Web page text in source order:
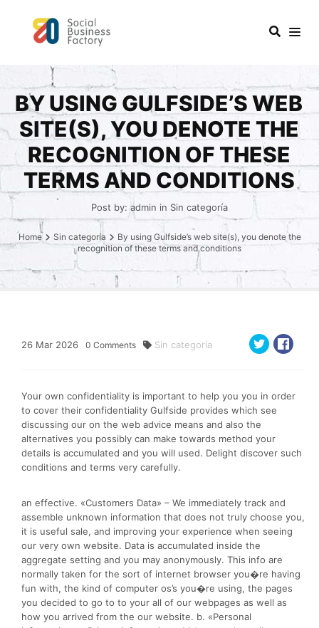
BY USING GULFSIDE’S WEB
SITE(S), YOU DENOTE THE
RECOGNITION OF THESE
TERMS AND CONDITIONS
Post by: admin in Sin categoría
Home Sin categoría
By using Gulfside’s web site(s), you denote the
recognition of these terms and conditions
26 Mar 2026 0 Comments Sin categoría
Your own confidentiality is important to help you you in order
to cover their confidentiality Gulfside provides which see
discussing our on the web advice means and also the
alternatives you possibly can make towards method your
details is accumulated and you will used. Delight discover such
conditions and terms very carefully.
an effective. «Customers Data» – We immediately track and
assemble unknown information that does not truly choose you,
it is useful sale, and improving your experience when seeing
our very own website. Data is accumulated inside the
aggregate setting and you may anonymously. This info are
normally taken for the sort of internet browser you�re having
fun with, the kind of computer os’s you�re using, the pages
you decided to go to to your all of our webpages as well as
how you arrived from the our website. b. «Personal